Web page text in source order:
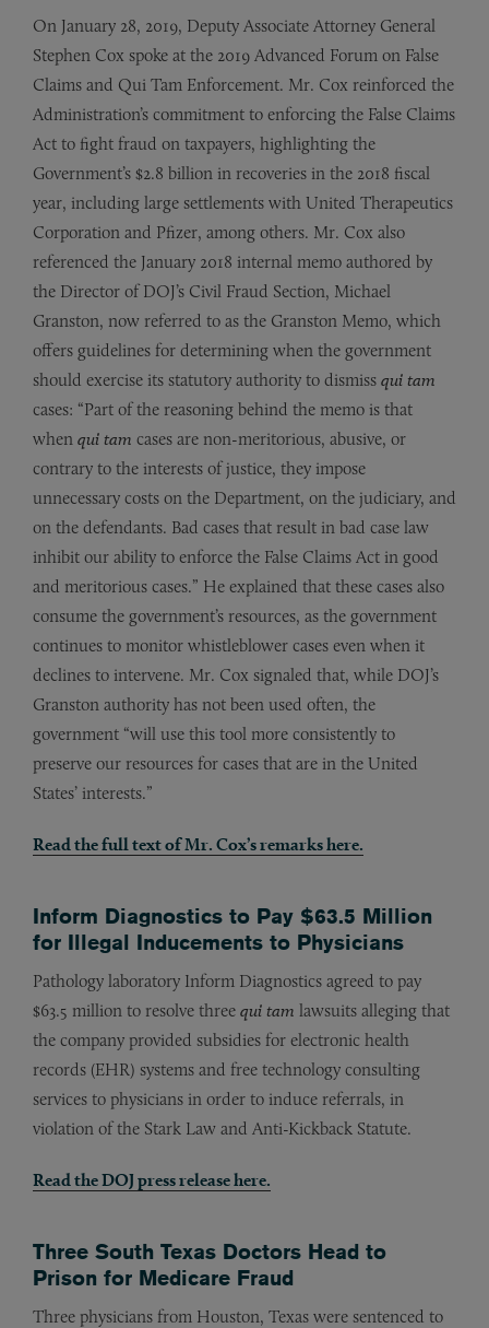
On January 28, 2019, Deputy Associate Attorney General
Stephen Cox spoke at the 2019 Advanced Forum on False
Claims and Qui Tam Enforcement. Mr. Cox reinforced the
Administration’s commitment to enforcing the False Claims
Act to fight fraud on taxpayers, highlighting the
Government’s $2.8 billion in recoveries in the 2018 fiscal
year, including large settlements with United Therapeutics
Corporation and Pfizer, among others. Mr. Cox also
referenced the January 2018 internal memo authored by
the Director of DOJ’s Civil Fraud Section, Michael
Granston, now referred to as the Granston Memo, which
offers guidelines for determining when the government
should exercise its statutory authority to dismiss qui tam
cases: “Part of the reasoning behind the memo is that
when qui tam cases are non-meritorious, abusive, or
contrary to the interests of justice, they impose
unnecessary costs on the Department, on the judiciary, and
on the defendants. Bad cases that result in bad case law
inhibit our ability to enforce the False Claims Act in good
and meritorious cases.” He explained that these cases also
consume the government’s resources, as the government
continues to monitor whistleblower cases even when it
declines to intervene. Mr. Cox signaled that, while DOJ’s
Granston authority has not been used often, the
government “will use this tool more consistently to
preserve our resources for cases that are in the United
States’ interests.”
Read the full text of Mr. Cox’s remarks here.
Inform Diagnostics to Pay $63.5 Million
for Illegal Inducements to Physicians
Pathology laboratory Inform Diagnostics agreed to pay
$63.5 million to resolve three qui tam lawsuits alleging that
the company provided subsidies for electronic health
records (EHR) systems and free technology consulting
services to physicians in order to induce referrals, in
violation of the Stark Law and Anti-Kickback Statute.
Read the DOJ press releasehere.
Three South Texas Doctors Head to
Prison for Medicare Fraud
Three physicians from Houston, Texas were sentenced to